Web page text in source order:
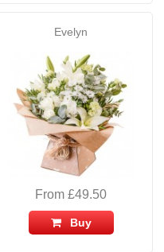
Evelyn
From £49.50
Buy